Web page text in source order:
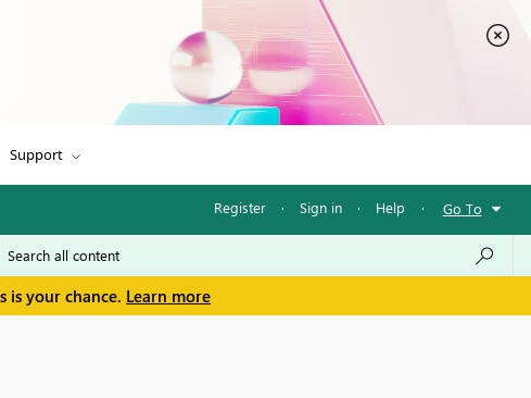
Support
Register · Sign in · Help · Go To
is your chance. Learn more